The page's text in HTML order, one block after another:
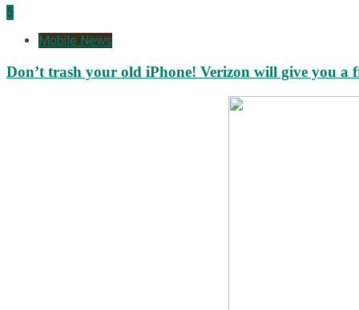
5
Mobile News
Don’t trash your old iPhone! Verizon will give you a